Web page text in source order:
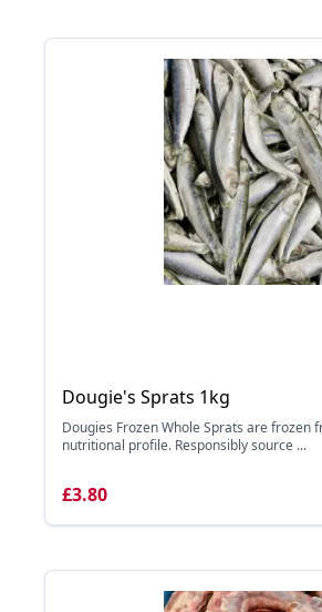
Dougie's Sprats 1kg
Dougies Frozen Whole Sprats are frozen
nutritional profile. Responsibly source ...
£3.80